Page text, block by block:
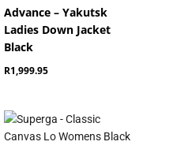
Advance – Yakutsk
Ladies Down Jacket
Black
R1,999.95